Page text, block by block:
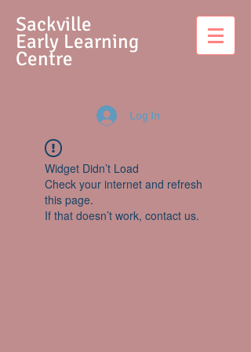
Sackville
Early Learning
Centre
Log In
Widget Didn’t Load
Check your internet and refresh
this page.
If that doesn’t work, contact us.